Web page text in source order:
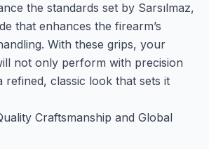
the standards set by Sarsılmaz,
that enhances the firearm’s
With these grips, your
not only perform with precision
refined, classic look that sets it
Craftsmanship and Global